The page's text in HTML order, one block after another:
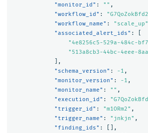
"monitor_id" : "" ,
"workflow_id" :
"workflow_name" : "scale_up"
"associated_alert_ids" :
"4e8256c5-529a-484c-
"513a8cb3-44bc-4eee-
],
"schema_version" : -1 ,
"monitor_version" : -1 ,
"monitor_name" : "" ,
"execution_id" :
"trigger_id" : "m1ORm2" ,
"trigger_name" : "jnkjn" ,
"finding_ids" :
[],